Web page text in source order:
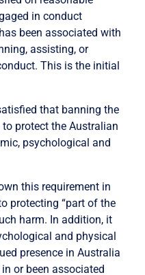
in conduct
been associated with
assisting, or
This is the initial
that banning the
protect the Australian
psychological and
this requirement in
protecting “part of the
harm. In addition, it
and physical
presence in Australia
or been associated